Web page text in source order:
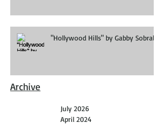
"Hollywood Hills" by Gabby Sobral
Archive
July 2026
April 2024